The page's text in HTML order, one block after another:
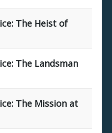
The Heist of
The Landsman
The Mission at